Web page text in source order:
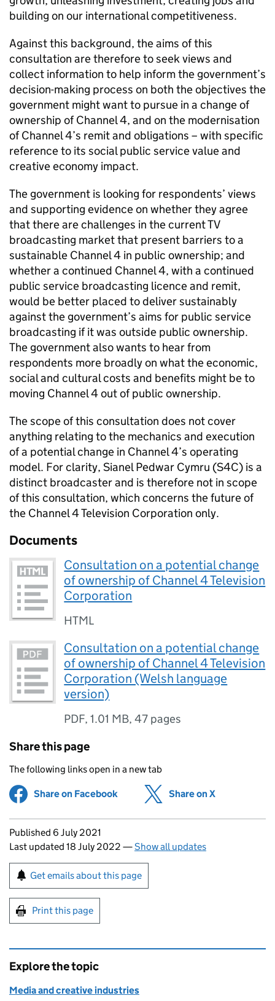
building on our international competitiveness.
Against this background, the aims of this
consultation are therefore to seek views and
collect information to help inform the government’s
decision-making process on both the objectives the
government might want to pursue in a change of
ownership of Channel 4, and on the modernisation
of Channel 4’s remit and obligations – with specific
reference to its social public service value and
creative economy impact.
The government is looking for respondents’ views
and supporting evidence on whether they agree
that there are challenges in the current TV
broadcasting market that present barriers to a
sustainable Channel 4 in public ownership; and
whether a continued Channel 4, with a continued
public service broadcasting licence and remit,
would be better placed to deliver sustainably
against the government’s aims for public service
broadcasting if it was outside public ownership.
The government also wants to hear from
respondents more broadly on what the economic,
social and cultural costs and benefits might be to
moving Channel 4 out of public ownership.
The scope of this consultation does not cover
anything relating to the mechanics and execution
of a potential change in Channel 4’s operating
model. For clarity, Sianel Pedwar Cymru (S4C) is a
distinct broadcaster and is therefore not in scope
of this consultation, which concerns the future of
the Channel 4 Television Corporation only.
Documents
Consultation on a potential change
of ownership of Channel 4 Television
Corporation
HTML
Consultation on a potential change
of ownership of Channel 4 Television
Corporation (Welsh language
version)
PDF,1.01 MB,47 pages
Share this page
The following links open in a new tab
Share on Facebook (opens in new tab)
Share on X
Updates to this page
Published 6 July 2021
Last updated 18 July 2022 —Show all updates
Sign up for emails or print this page
Get emails about this page
Print this page
Explore the topic
Media and creative industries